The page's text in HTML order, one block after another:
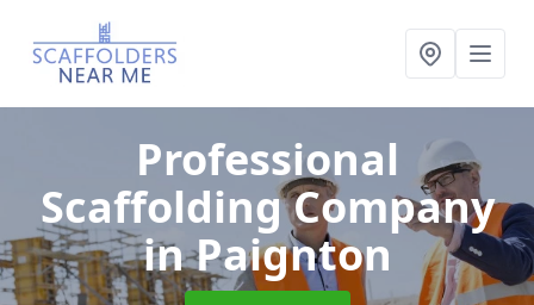
Professional
Scaffolding Company
in Paignton